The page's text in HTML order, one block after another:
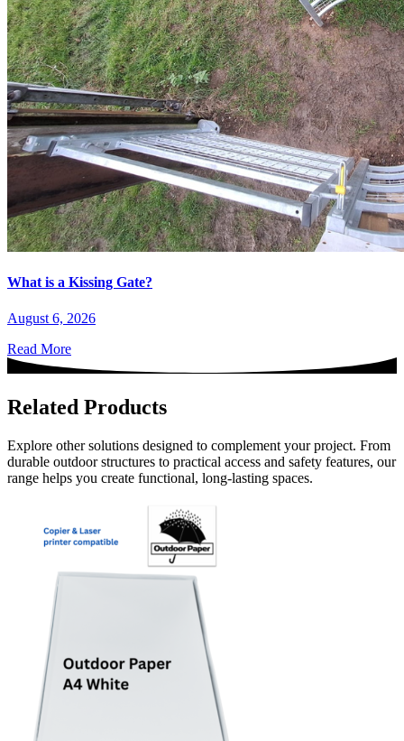
What is a Kissing Gate?
August 6, 2026
Read More
Related Products
Explore other solutions designed to complement your project. From
durable outdoor structures to practical access and safety features, our
range helps you create functional, long-lasting spaces.